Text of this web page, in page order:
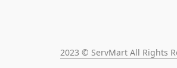
2023 © ServMart All Rights